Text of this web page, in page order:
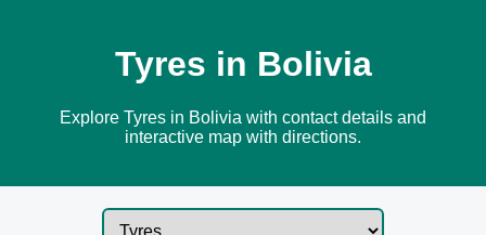
Tyres in Bolivia
Explore Tyres in Bolivia with contact details and
interactive map with directions.